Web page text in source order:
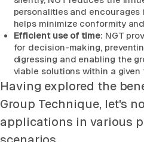
personalities and
helps minimize conformity
Efficient use of time: NGT
for decision-making,
digressing and enabling the
viable solutions within a given
Having explored the
Group Technique, let's
applications in various